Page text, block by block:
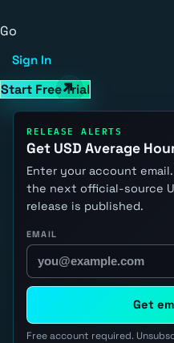
Go
Sign In
Start Free Trial
RELEASE ALERTS
Get USD Average
Enter your account
the next official-source
release is published.
EMAIL
Get
Free account required.